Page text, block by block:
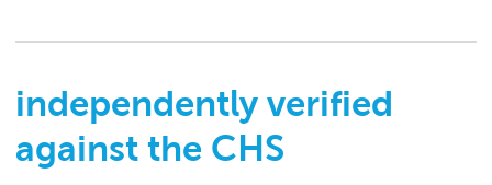
independently verified
against the CHS